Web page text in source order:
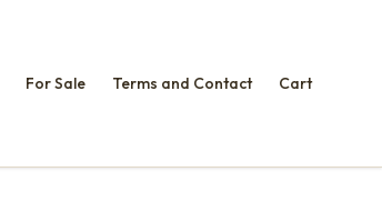
For Sale Terms and Contact Cart